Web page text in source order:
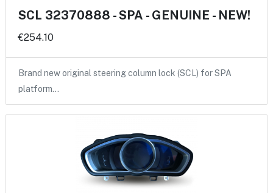
SCL 32370888 - SPA - GENUINE - NEW!
€254.10
Brand new original steering column lock (SCL) for SPA
platform…